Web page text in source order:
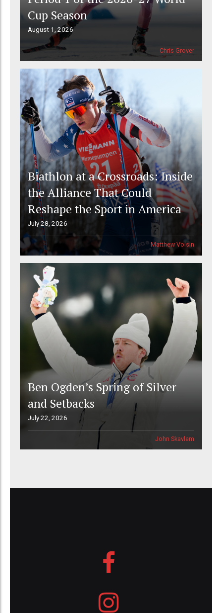
Cup Season
August 1, 2026
Chris Grover
Biathlon at a Crossroads: Inside
the Alliance That Could
Reshape the Sport in America
July 28, 2026
Matthew Voisin
Ben Ogden’s Spring of Silver
and Setbacks
July 22, 2026
John Skavlem